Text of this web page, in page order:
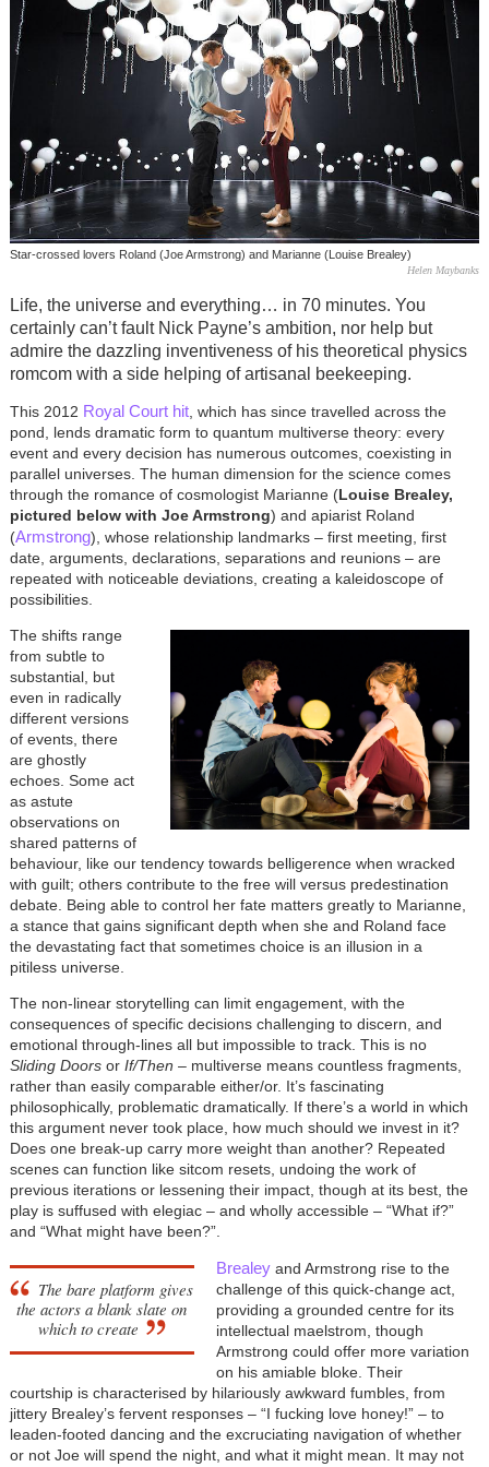
Star-crossed lovers Roland (Joe Armstrong) and Marianne (Louise Brealey)
Helen Maybanks
Life, the universe and everything… in 70 minutes. You
certainly can’t fault Nick Payne’s ambition, nor help but
admire the dazzling inventiveness of his theoretical physics
romcom with a side helping of artisanal beekeeping.
This 2012 Royal Court hit, which has since travelled across the
pond, lends dramatic form to quantum multiverse theory: every
event and every decision has numerous outcomes, coexisting in
parallel universes. The human dimension for the science comes
through the romance of cosmologist Marianne (Louise Brealey,
pictured below with Joe Armstrong) and apiarist Roland
(Armstrong), whose relationship landmarks – first meeting, first
date, arguments, declarations, separations and reunions – are
repeated with noticeable deviations, creating a kaleidoscope of
possibilities.
The shifts range
from subtle to
substantial, but
even in radically
different versions
of events, there
are ghostly
echoes. Some act
as astute
observations on
shared patterns of
behaviour, like our tendency towards belligerence when wracked
with guilt; others contribute to the free will versus predestination
debate. Being able to control her fate matters greatly to Marianne,
a stance that gains significant depth when she and Roland face
the devastating fact that sometimes choice is an illusion in a
pitiless universe.
The non-linear storytelling can limit engagement, with the
consequences of specific decisions challenging to discern, and
emotional through-lines all but impossible to track. This is no
Sliding Doorsor If/Then – multiverse means countless fragments,
rather than easily comparable either/or. It’s fascinating
philosophically, problematic dramatically. If there’s a world in which
this argument never took place, how much should we invest in it?
Does one break-up carry more weight than another? Repeated
scenes can function like sitcom resets, undoing the work of
previous iterations or lessening their impact, though at its best, the
play is suffused with elegiac – and wholly accessible – “What if?”
and “What might have been?”.
The bare platform gives
the actors a blank slate on
which to create
Brealeyand Armstrong rise to the
challenge of this quick-change act,
providing a grounded centre for its
intellectual maelstrom, though
Armstrong could offer more variation
on his amiable bloke. Their
courtship is characterised by hilariously awkward fumbles, from
jittery Brealey’s fervent responses – “I fucking love honey!” – to
leaden-footed dancing and the excruciating navigation of whether
or not Joe will spend the night, and what it might mean. It may not